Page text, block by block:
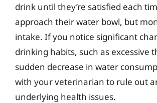
drink until they’re satisfied each
approach their water bowl, but
intake. If you notice significant
drinking habits, such as excessive
sudden decrease in water
with your veterinarian to rule out
underlying health issues.